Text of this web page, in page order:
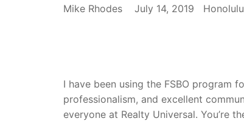
Mike Rhodes July 14, 2019
I have been using the FSBO program
professionalism, and excellent
everyone at Realty Universal. You’re